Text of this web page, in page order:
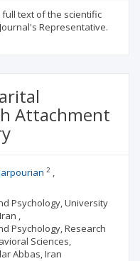
text of the scientific
Representative.
Attachment
2
Psychology, University
,
Psychology, Research
Sciences,
Abbas, Iran